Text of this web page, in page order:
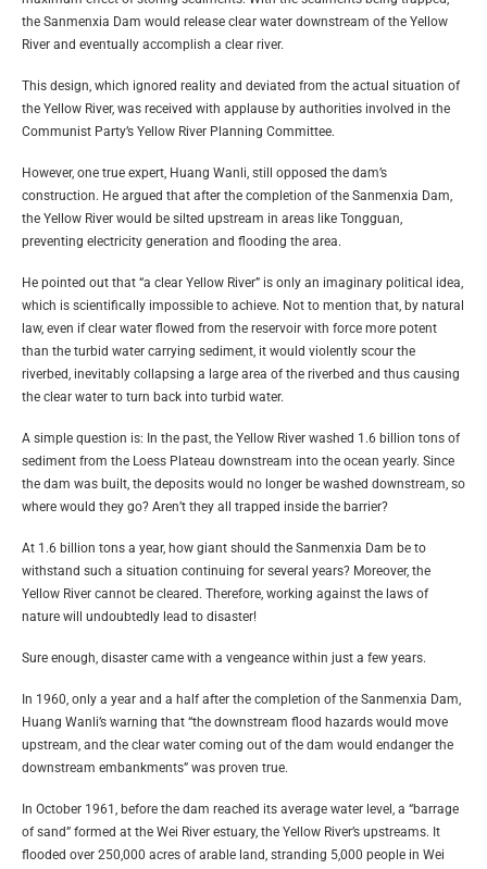
the Sanmenxia Dam would release clear water downstream of the Yellow
River and eventually accomplish a clear river.
This design, which ignored reality and deviated from the actual situation of
the Yellow River, was received with applause by authorities involved in the
Communist Party’s Yellow River Planning Committee.
However, one true expert, Huang Wanli, still opposed the dam’s
construction. He argued that after the completion of the Sanmenxia Dam,
the Yellow River would be silted upstream in areas like Tongguan,
preventing electricity generation and flooding the area.
He pointed out that “a clear Yellow River” is only an imaginary political idea,
which is scientifically impossible to achieve. Not to mention that, by natural
law, even if clear water flowed from the reservoir with force more potent
than the turbid water carrying sediment, it would violently scour the
riverbed, inevitably collapsing a large area of the riverbed and thus causing
the clear water to turn back into turbid water.
A simple question is: In the past, the Yellow River washed 1.6 billion tons of
sediment from the Loess Plateau downstream into the ocean yearly. Since
the dam was built, the deposits would no longer be washed downstream, so
where would they go? Aren’t they all trapped inside the barrier?
At 1.6 billion tons a year, how giant should the Sanmenxia Dam be to
withstand such a situation continuing for several years? Moreover, the
Yellow River cannot be cleared. Therefore, working against the laws of
nature will undoubtedly lead to disaster!
Sure enough, disaster came with a vengeance within just a few years.
In 1960, only a year and a half after the completion of the Sanmenxia Dam,
Huang Wanli’s warning that “the downstream flood hazards would move
upstream, and the clear water coming out of the dam would endanger the
downstream embankments” was proven true.
In October 1961, before the dam reached its average water level, a “barrage
of sand” formed at the Wei River estuary, the Yellow River’s upstreams. It
flooded over 250,000 acres of arable land, stranding 5,000 people in Wei